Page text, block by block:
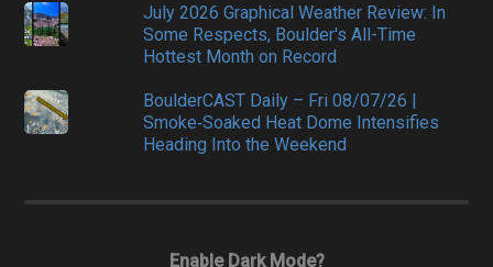
July 2026 Graphical Weather Review: In
Some Respects, Boulder's All-Time
Hottest Month on Record
BoulderCAST Daily – Fri 08/07/26 |
Smoke‑Soaked Heat Dome Intensifies
Heading Into the Weekend
Enable Dark Mode?